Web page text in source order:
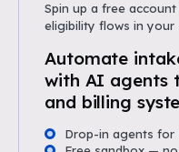
Spin up a free
eligibility flows in your
Automate
with AI agents
and billing
Drop-in agents for